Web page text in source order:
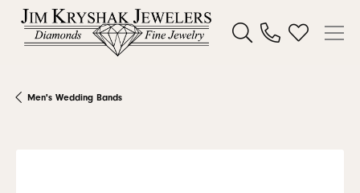
Toggle Search Menu
Toggle My
Men's Wedding Bands